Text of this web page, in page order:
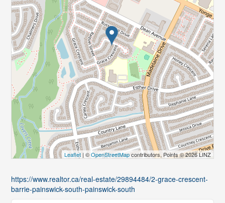
Leaflet| ©OpenStreetMapcontributors, Points © 2026 LINZ
https://www.realtor.ca/real-estate/29894484/2-grace-crescent-
barrie-painswick-south-painswick-south